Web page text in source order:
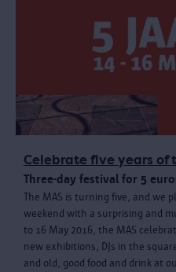
Celebrate five years of
Three-day festival for 5
The MAS is turning five, and we
weekend with a surprising and
to 16 May 2016, the MAS
new exhibitions, DJs in the
and old, good food and drink at